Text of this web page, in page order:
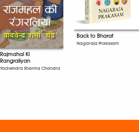
Rajmahal Ki
Rangraliyan
Yadvendra Sharma Chandra
Back to Bharat
Nagaraja Prakasam